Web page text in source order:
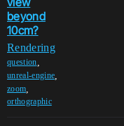
beyond
10cm?
Rendering
question
unreal-engine
zoom
orthographic